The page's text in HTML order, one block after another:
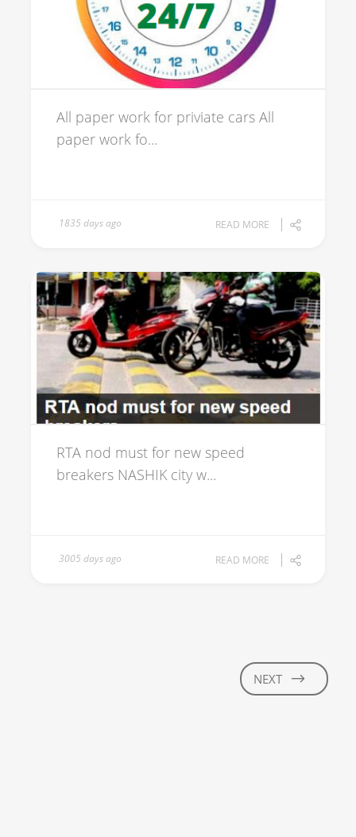
All paper work for priviate cars All
paper work fo...
1835 days ago READ MORE
RTA nod must for new speed
breakers NASHIK city w...
3005 days ago READ MORE
NEXT